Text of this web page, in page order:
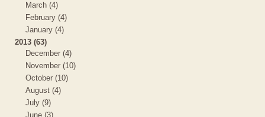
March (4)
February (4)
January (4)
2013 (63)
December (4)
November (10)
October (10)
August (4)
July (9)
June (3)